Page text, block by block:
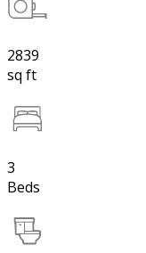
2839
sq ft
3
Beds